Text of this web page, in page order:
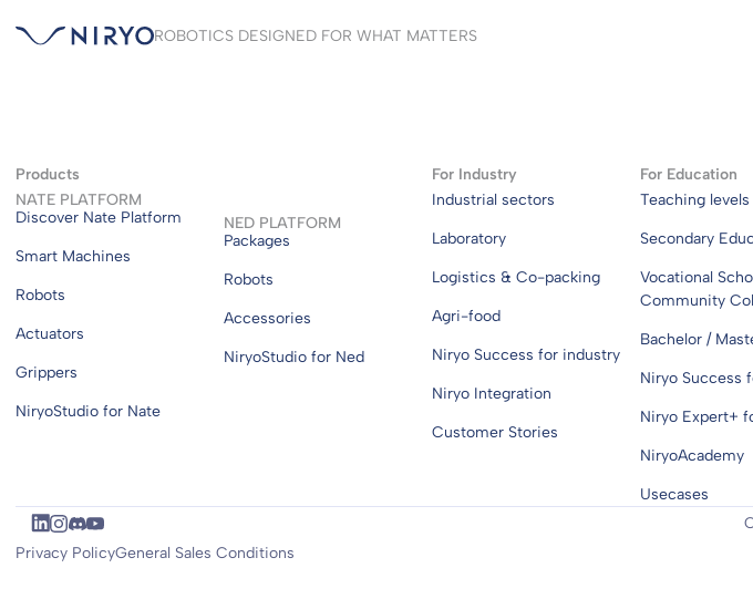
ROBOTICS DESIGNED FOR WHAT MATTERS
Products
NATE PLATFORM
Discover Nate Platform
Smart Machines
Robots
Actuators
Grippers
NiryoStudio for Nate
NED PLATFORM
Packages
Robots
Accessories
NiryoStudio for Ned
For Industry
Industrial sectors
Laboratory
Logistics & Co-packing
Agri-food
Niryo Success for industry
Niryo Integration
Customer Stories
For Education
Teaching levels
Secondary
Vocational
Community
Bachelor /
Niryo Success
Niryo Expert+
NiryoAcademy
Usecases
Privacy PolicyGeneral Sales Conditions